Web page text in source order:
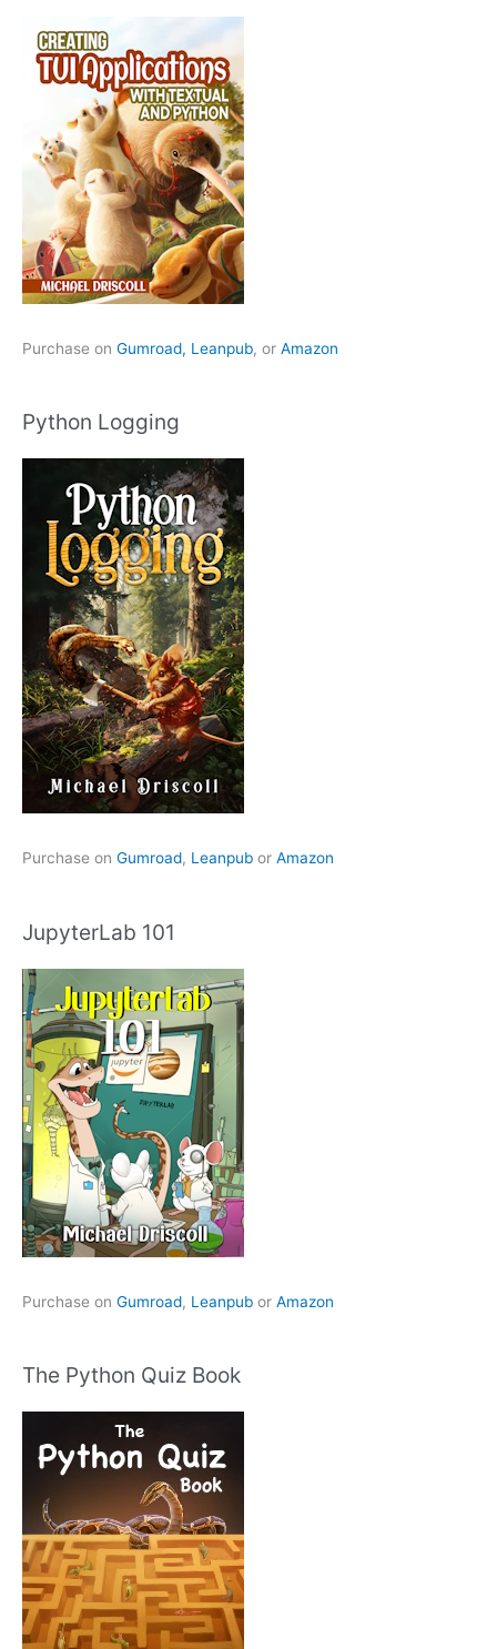
Purchase on Gumroad, Leanpub, or Amazon
Python Logging
Purchase on Gumroad, Leanpub or Amazon
JupyterLab 101
Purchase on Gumroad, Leanpub or Amazon
The Python Quiz Book